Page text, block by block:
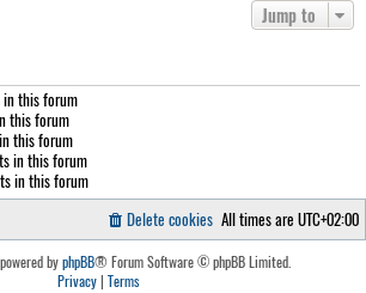
Jump to
this forum
this forum
this forum
in this forum
in this forum
All times are UTC+02:00
Delete cookies
byphpBB® Forum Software © phpBB Limited.
Privacy| Terms